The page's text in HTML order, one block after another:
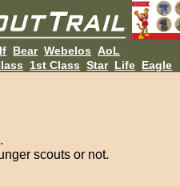
Bear Webelos AoL
1st Class Star Life Eagle
scouts or not.